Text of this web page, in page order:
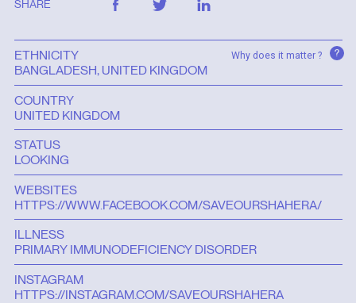
SHARE
ETHNICITY Why does it matter ? ?
BANGLADESH, UNITED KINGDOM
COUNTRY
UNITED KINGDOM
STATUS
LOOKING
WEBSITES
HTTPS://WWW.FACEBOOK.COM/SAVEOURSHAHERA/
ILLNESS
PRIMARY IMMUNODEFICIENCY DISORDER
INSTAGRAM
HTTPS://INSTAGRAM.COM/SAVEOURSHAHERA